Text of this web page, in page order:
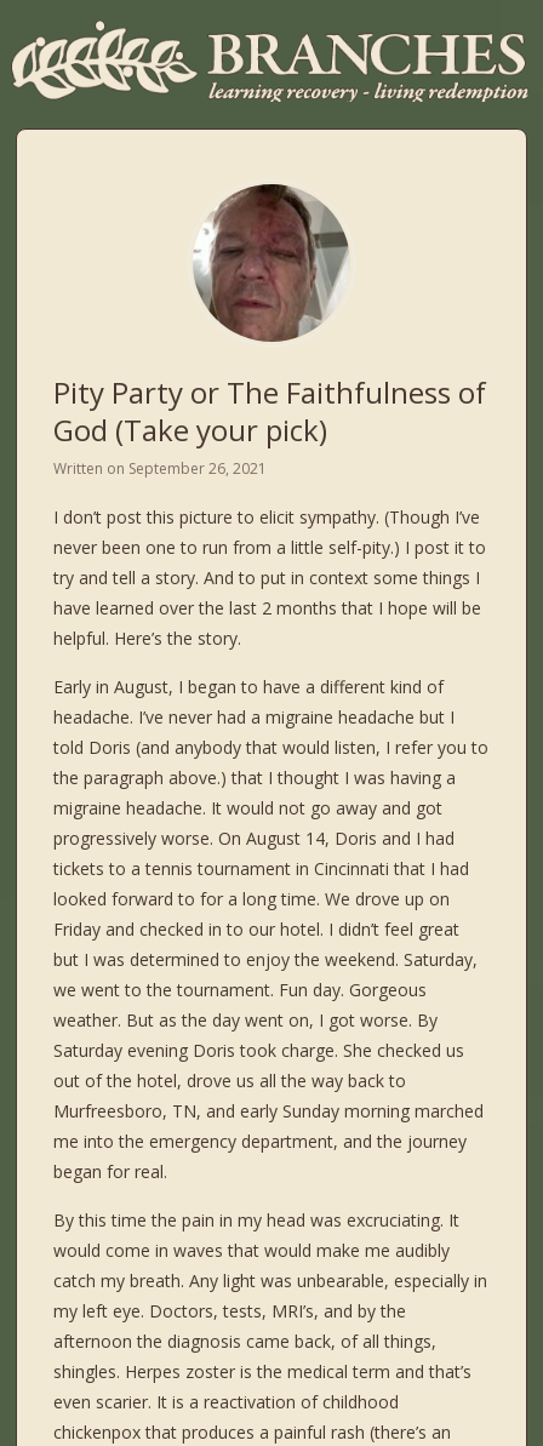
Pity Party or The Faithfulness of
God (Take your pick)
Written on September 26, 2021
I don’t post this picture to elicit sympathy. (Though I’ve
never been one to run from a little self-pity.) I post it to
try and tell a story. And to put in context some things I
have learned over the last 2 months that I hope will be
helpful. Here’s the story.
Early in August, I began to have a different kind of
headache. I’ve never had a migraine headache but I
told Doris (and anybody that would listen, I refer you to
the paragraph above.) that I thought I was having a
migraine headache. It would not go away and got
progressively worse. On August 14, Doris and I had
tickets to a tennis tournament in Cincinnati that I had
looked forward to for a long time. We drove up on
Friday and checked in to our hotel. I didn’t feel great
but I was determined to enjoy the weekend. Saturday,
we went to the tournament. Fun day. Gorgeous
weather. But as the day went on, I got worse. By
Saturday evening Doris took charge. She checked us
out of the hotel, drove us all the way back to
Murfreesboro, TN, and early Sunday morning marched
me into the emergency department, and the journey
began for real.
By this time the pain in my head was excruciating. It
would come in waves that would make me audibly
catch my breath. Any light was unbearable, especially in
my left eye. Doctors, tests, MRI’s, and by the
afternoon the diagnosis came back, of all things,
shingles. Herpes zoster is the medical term and that’s
even scarier. It is a reactivation of childhood
chickenpox that produces a painful rash (there’s an